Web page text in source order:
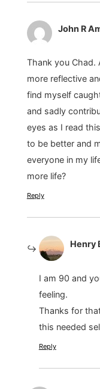
John R
Thank you Chad.
more reflective
find myself
and sadly
eyes as I read
to be better and
everyone in my
more life?
Reply
Henry
I am 90 and
feeling.
Thanks for
this needed
Reply